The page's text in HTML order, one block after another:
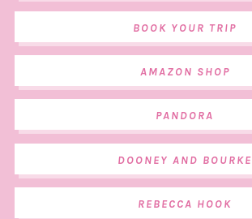
BOOK YOUR TRIP
AMAZON SHOP
PANDORA
DOONEY AND BOURKE
REBECCA HOOK